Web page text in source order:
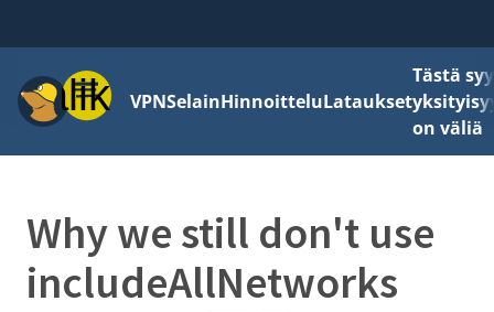
Valikko
VPNSelainHinnoitteluLataukset
Tästä
on väliä
Why we still don't use
includeAllNetworks